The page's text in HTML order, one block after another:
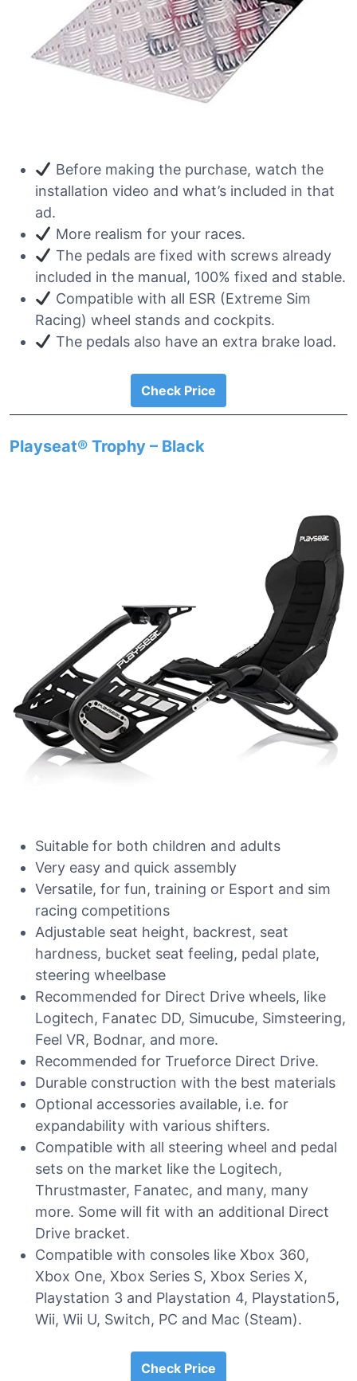
Before making the purchase, watch the
installation video and what’s included in that
ad.
More realism for your races.
The pedals are fixed with screws already
included in the manual, 100% fixed and stable.
Compatible with all ESR (Extreme Sim
Racing) wheel stands and cockpits.
The pedals also have an extra brake load.
Check Price
Playseat® Trophy – Black
Suitable for both children and adults
Very easy and quick assembly
Versatile, for fun, training or Esport and sim
racing competitions
Adjustable seat height, backrest, seat
hardness, bucket seat feeling, pedal plate,
steering wheelbase
Recommended for Direct Drive wheels, like
Logitech, Fanatec DD, Simucube, Simsteering,
Feel VR, Bodnar, and more.
Recommended for Trueforce Direct Drive.
Durable construction with the best materials
Optional accessories available, i.e. for
expandability with various shifters.
Compatible with all steering wheel and pedal
sets on the market like the Logitech,
Thrustmaster, Fanatec, and many, many
more. Some will fit with an additional Direct
Drive bracket.
Compatible with consoles like Xbox 360,
Xbox One, Xbox Series S, Xbox Series X,
Playstation 3 and Playstation 4, Playstation5,
Wii, Wii U, Switch, PC and Mac (Steam).
Check Price